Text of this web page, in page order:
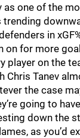
one of the
in
on for more
player on the
Chris Tanev
the case
going to
down the
as you’d